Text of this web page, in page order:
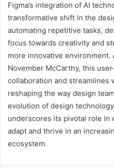
Figma’s integration of AI
transformative shift in the
automating repetitive tasks,
focus towards creativity and
more innovative environment.
November McCarthy, this
collaboration and streamlines
reshaping the way design
evolution of design
underscores its pivotal role in
adapt and thrive in an
ecosystem.